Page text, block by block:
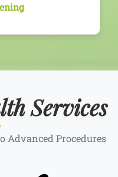
Services
Advanced Procedures